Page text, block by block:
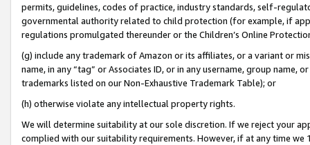
permits, guidelines, codes of practice, industry standards, self-
governmental authority related to child protection (for example, if
regulations promulgated thereunder or the Children’s Online
(g) include any trademark of Amazon or its affiliates, or a variant or
name, in any “tag” or Associates ID, or in any username, group
trademarks listed on our Non-Exhaustive Trademark Table); or
(h) otherwise violate any intellectual property rights.
We will determine suitability at our sole discretion. If we reject your
complied with our suitability requirements. However, if at any time